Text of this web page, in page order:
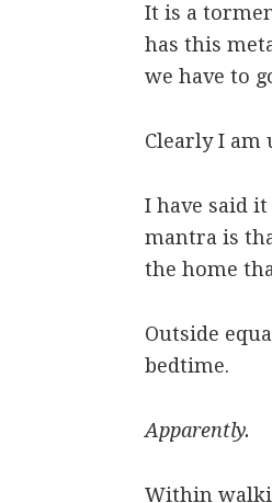
It is a
has this
we have to
Clearly I am
I have said
mantra is
the home
Outside
bedtime.
Apparently.
Within